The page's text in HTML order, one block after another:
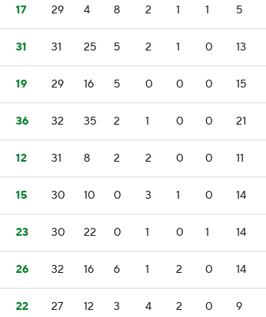
17 29 4 8 2 1 1 5
31 31 25 5 2 1 0 13
19 29 16 5 0 0 0 15
36 32 35 2 1 0 0 21
12 31 8 2 2 0 0 11
15 30 10 0 3 1 0 14
23 30 22 0 1 0 1 14
26 32 16 6 1 2 0 14
22 27 12 3 4 2 0 9